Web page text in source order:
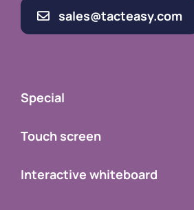
Touch screen
Interactive whiteboard